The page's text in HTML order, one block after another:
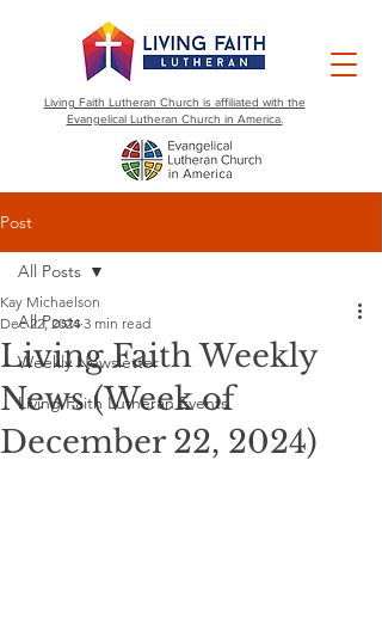
Living Faith Lutheran Church is affiliated with the
Evangelical Lutheran Church in America.
Post
All Posts
Weekly Newsletter
Living Faith Lutheran Events
All Posts
Living Faith Weekly
News (Week of
December 22, 2024)
Kay Michaelson
Dec 22, 2024 3 min read